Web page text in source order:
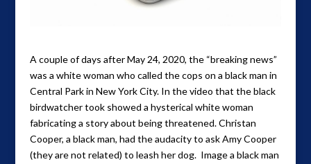
A couple of days after May 24, 2020, the “breaking news”
was a white woman who called the cops on a black man in
Central Park in New York City. In the video that the black
birdwatcher took showed a hysterical white woman
fabricating a story about being threatened. Christan
Cooper, a black man, had the audacity to ask Amy Cooper
(they are not related) to leash her dog. Image a black man